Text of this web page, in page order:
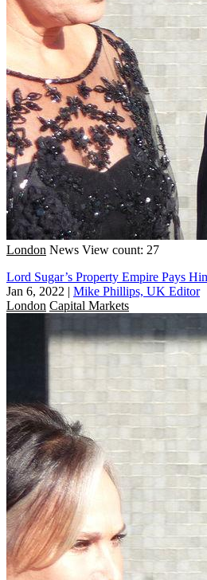
London News View count: 27
Lord Sugar’s Property Empire Pays
Jan 6, 2022 | Mike Phillips, UK Editor
London Capital Markets